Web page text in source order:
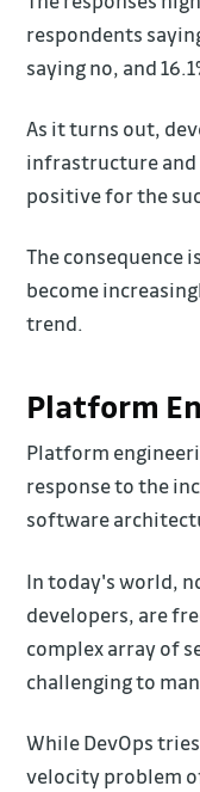
respondents
saying no, and
As it turns out,
infrastructure and
positive for the
The consequence
become
trend.
Platform
Platform
response to the
software
In today's world,
developers, are
complex array of
challenging to
While DevOps
velocity problem